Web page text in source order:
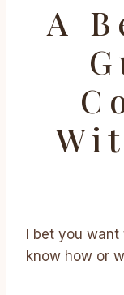
A
I bet you
know how or